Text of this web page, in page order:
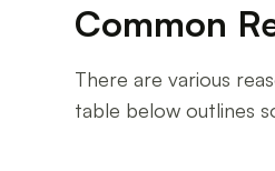
Common
There are various
table below outlines